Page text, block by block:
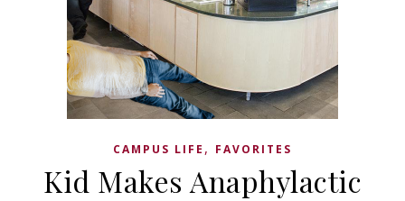
CAMPUS LIFE , FAVORITES
Kid Makes Anaphylactic